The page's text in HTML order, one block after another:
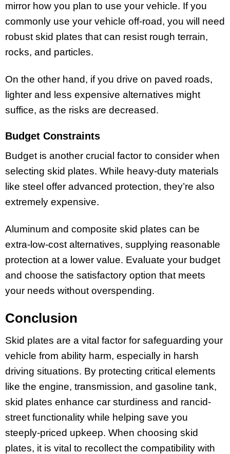
mirror how you plan to use your vehicle. If you
commonly use your vehicle off-road, you will need
robust skid plates that can resist rough terrain,
rocks, and particles.
On the other hand, if you drive on paved roads,
lighter and less expensive alternatives might
suffice, as the risks are decreased.
Budget Constraints
Budget is another crucial factor to consider when
selecting skid plates. While heavy-duty materials
like steel offer advanced protection, they’re also
extremely expensive.
Aluminum and composite skid plates can be
extra-low-cost alternatives, supplying reasonable
protection at a lower value. Evaluate your budget
and choose the satisfactory option that meets
your needs without overspending.
Conclusion
Skid plates are a vital factor for safeguarding your
vehicle from ability harm, especially in harsh
driving situations. By protecting critical elements
like the engine, transmission, and gasoline tank,
skid plates enhance car sturdiness and rancid-
street functionality while helping save you
steeply-priced upkeep. When choosing skid
plates, it is vital to recollect the compatibility with